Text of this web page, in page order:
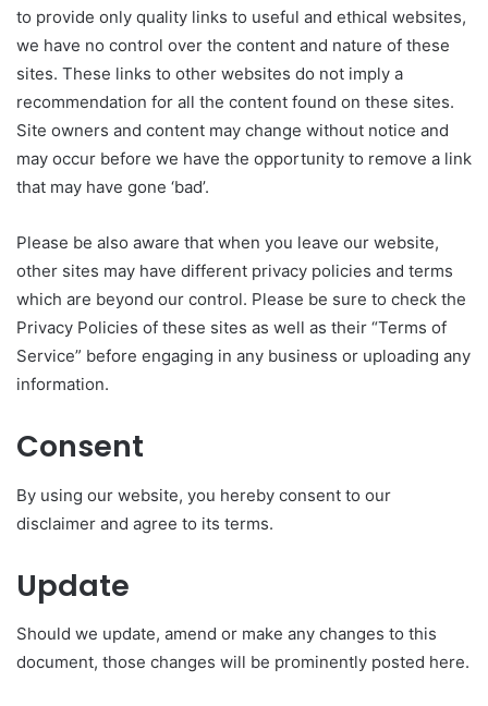
to provide only quality links to useful and ethical websites,
we have no control over the content and nature of these
sites. These links to other websites do not imply a
recommendation for all the content found on these sites.
Site owners and content may change without notice and
may occur before we have the opportunity to remove a link
that may have gone ‘bad’.
Please be also aware that when you leave our website,
other sites may have different privacy policies and terms
which are beyond our control. Please be sure to check the
Privacy Policies of these sites as well as their “Terms of
Service” before engaging in any business or uploading any
information.
Consent
By using our website, you hereby consent to our
disclaimer and agree to its terms.
Update
Should we update, amend or make any changes to this
document, those changes will be prominently posted here.